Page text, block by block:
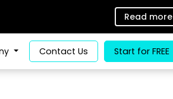
Read more
Contact Us Start for FREE